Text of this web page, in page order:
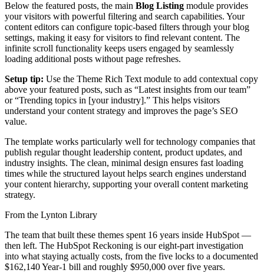
Below the featured posts, the main Blog Listing module provides
your visitors with powerful filtering and search capabilities. Your
content editors can configure topic-based filters through your blog
settings, making it easy for visitors to find relevant content. The
infinite scroll functionality keeps users engaged by seamlessly
loading additional posts without page refreshes.
Setup tip: Use the Theme Rich Text module to add contextual copy
above your featured posts, such as “Latest insights from our team”
or “Trending topics in [your industry].” This helps visitors
understand your content strategy and improves the page’s SEO
value.
The template works particularly well for technology companies that
publish regular thought leadership content, product updates, and
industry insights. The clean, minimal design ensures fast loading
times while the structured layout helps search engines understand
your content hierarchy, supporting your overall content marketing
strategy.
From the Lynton Library
The team that built these themes spent 16 years inside HubSpot —
then left. The HubSpot Reckoning is our eight-part investigation
into what staying actually costs, from the five locks to a documented
$162,140 Year-1 bill and roughly $950,000 over five years.